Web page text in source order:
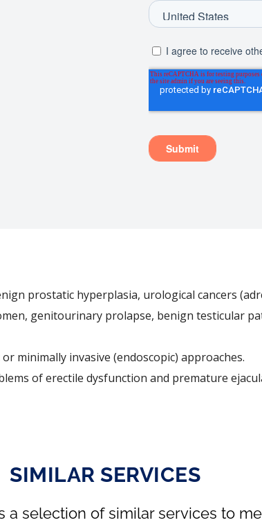
prostatic hyperplasia, urological cancers
genitourinary prolapse, benign testicular
minimally invasive (endoscopic) approaches.
of erectile dysfunction and premature
SIMILAR SERVICES
a selection of similar services to